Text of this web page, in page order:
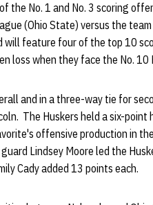
the No. 1 and No. 3 scoring
(Ohio State) versus the
will feature four of the top 10
loss when they face the No. 10
and in a three-way tie for
The Huskers held a six-
offensive production in
Lindsey Moore led the
Cady added 13 points each.